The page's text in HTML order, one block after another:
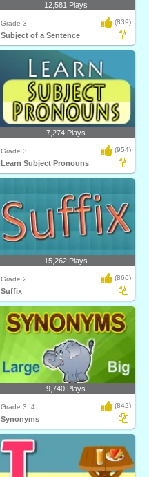
12,581 Plays
Grade 3 (839)
Subject of a Sentence
7,274 Plays
Grade 3 (954)
Learn Subject Pronouns
15,262 Plays
Grade 2 (866)
Suffix
9,740 Plays
Grade 3, 4 (842)
Synonyms